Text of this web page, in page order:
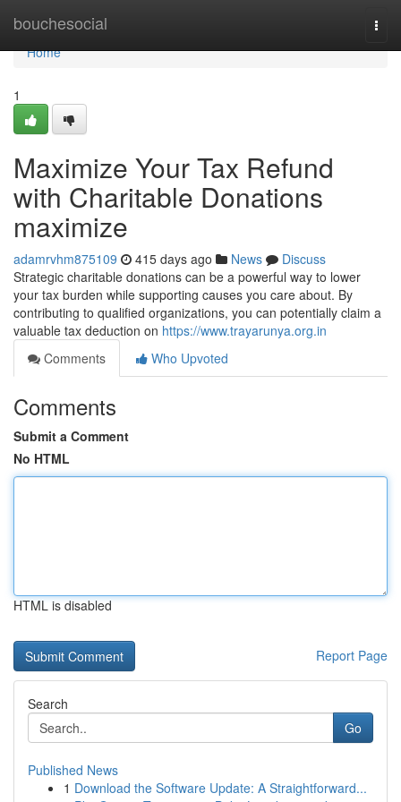
bouchesocial
Home
Home
1
Maximize Your Tax Refund
with Charitable Donations
maximize
adamrvhm875109 415 days ago News
Discuss
Strategic charitable donations can be a powerful way to lower
your tax burden while supporting causes you care about. By
contributing to qualified organizations, you can potentially claim a
valuable tax deduction on https://www.trayarunya.org.in
Comments
Who Upvoted
Comments
Submit a Comment
No HTML
HTML is disabled
Report Page
Search
Go
Published News
1 Download the Software Update: A Straightforward...